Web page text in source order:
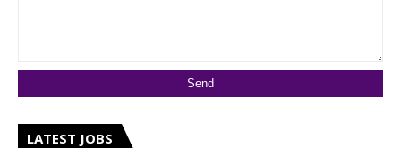
LATEST JOBS